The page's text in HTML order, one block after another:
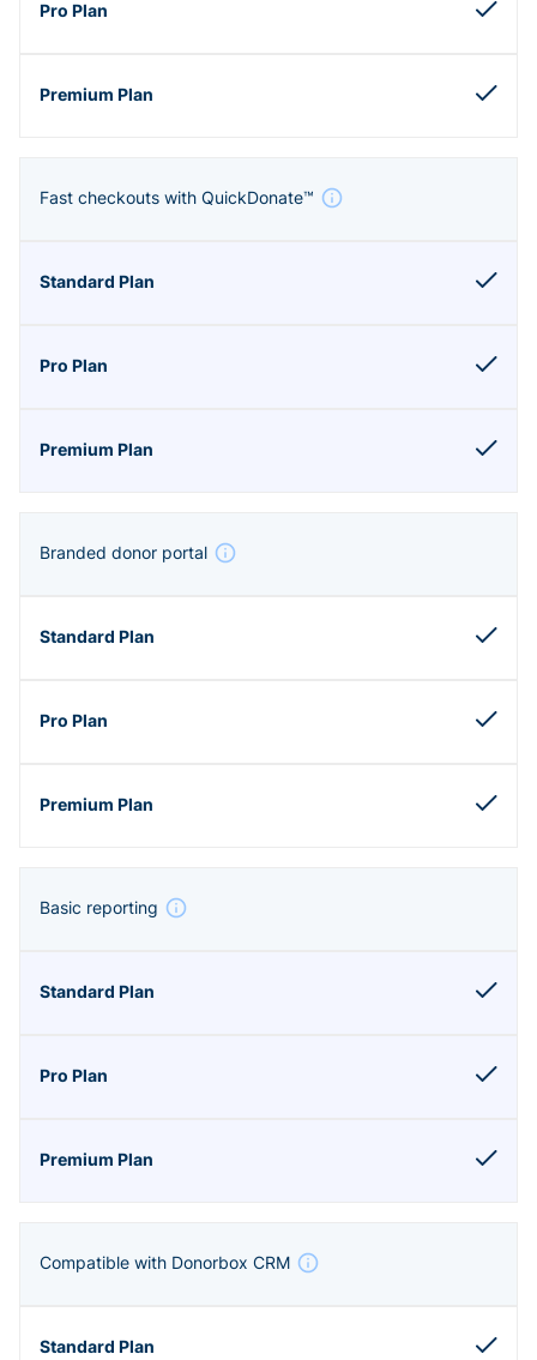
Fast checkouts with QuickDonate™
Branded donor portal
Basic reporting
Compatible with Donorbox CRM